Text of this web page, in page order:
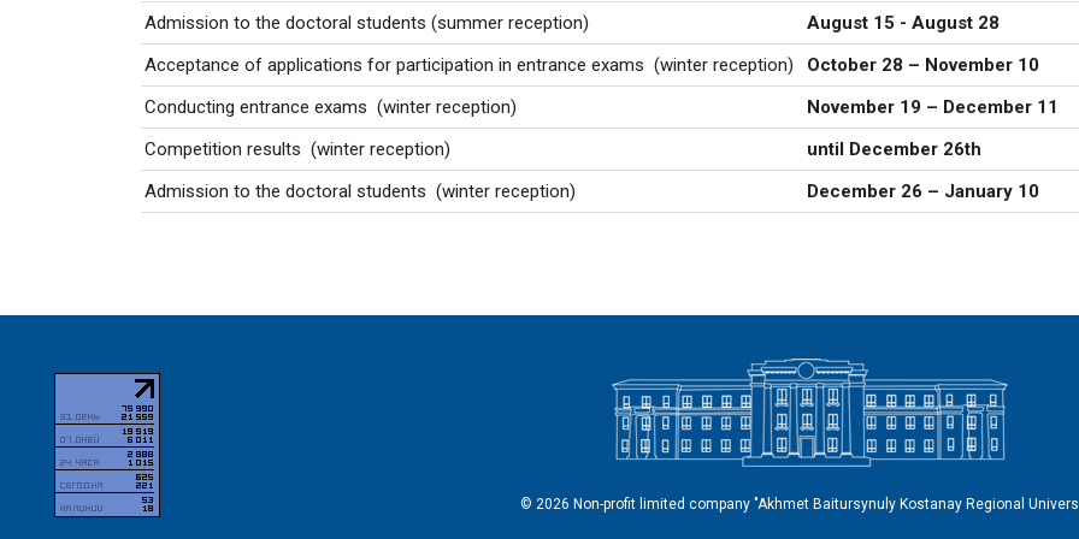
Admission to the doctoral students (summer reception)
August 15 - August 28
Acceptance of applications for participation in entrance exams (winter reception)
October 28 – November 10
Conducting entrance exams (winter reception)
November 19 – December 11
Competition results (winter reception)
until December 26th
Admission to the doctoral students (winter reception) December 26 – January 10
© 2026 Non-profit limited company "Akhmet Baitursynuly Kostanay Regional